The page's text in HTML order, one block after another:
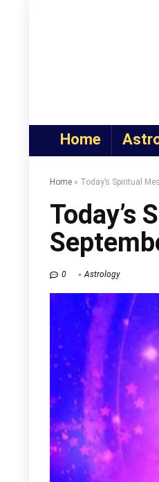
Home
Home » Today’s Spiritual
Today’s
0 Astrology